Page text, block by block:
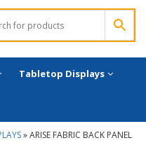
Tabletop Displays
»ARISE FABRIC BACK PANEL